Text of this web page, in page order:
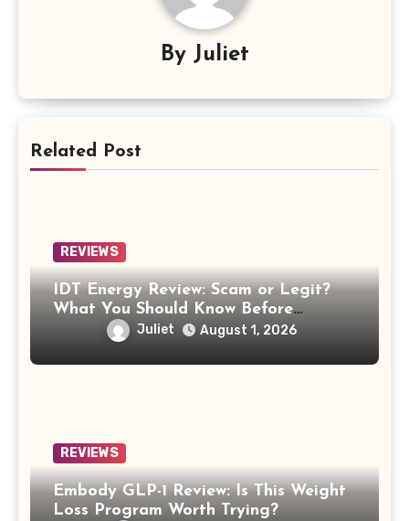
By Juliet
Related Post
REVIEWS
IDT Energy Review: Scam or Legit?
What You Should Know Before
Switching
Juliet August 1, 2026
REVIEWS
Embody GLP-1 Review: Is This Weight
Loss Program Worth Trying?